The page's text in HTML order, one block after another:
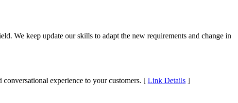
We keep update our skills to adapt the new requirements and change in
experience to your customers. [ Link Details ]